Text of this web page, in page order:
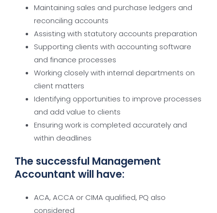
Maintaining sales and purchase ledgers and
reconciling accounts
Assisting with statutory accounts preparation
Supporting clients with accounting software
and finance processes
Working closely with internal departments on
client matters
Identifying opportunities to improve processes
and add value to clients
Ensuring work is completed accurately and
within deadlines
The successful Management
Accountant will have:
ACA, ACCA or CIMA qualified, PQ also
considered